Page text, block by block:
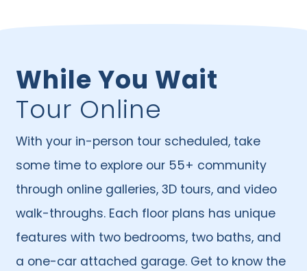
While You Wait
Tour Online
With your in-person tour scheduled, take
some time to explore our 55+ community
through online galleries, 3D tours, and video
walk-throughs. Each floor plans has unique
features with two bedrooms, two baths, and
a one-car attached garage. Get to know the